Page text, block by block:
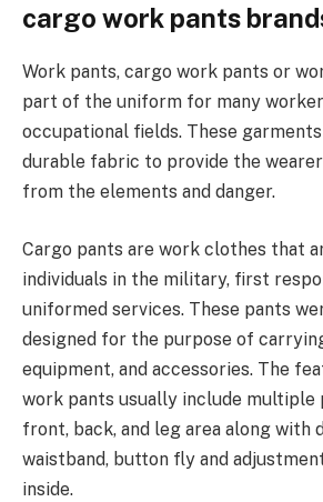
cargo work pants
Work pants, cargo work pants or
part of the uniform for many
occupational fields. These
durable fabric to provide the
from the elements and danger.
Cargo pants are work clothes that
individuals in the military, first
uniformed services. These pants
designed for the purpose of
equipment, and accessories. The
work pants usually include multiple
front, back, and leg area along with
waistband, button fly and
inside.